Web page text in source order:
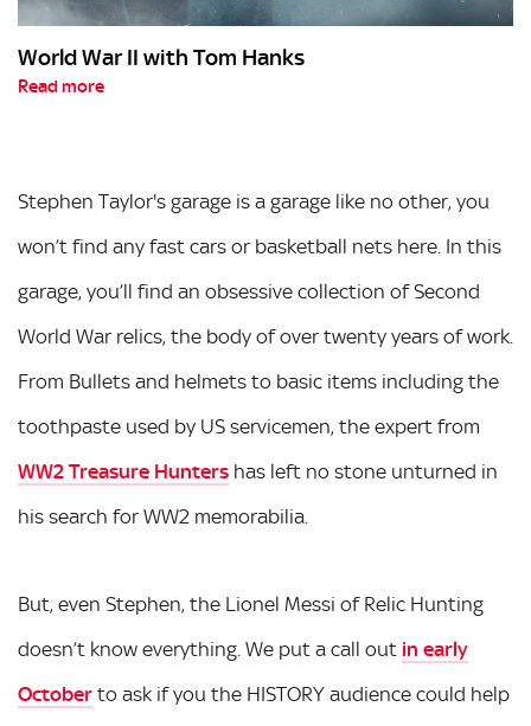
World War II with Tom Hanks
Read more
Stephen Taylor's garage is a garage like no other, you
won’t find any fast cars or basketball nets here. In this
garage, you’ll find an obsessive collection of Second
World War relics, the body of over twenty years of work.
From Bullets and helmets to basic items including the
toothpaste used by US servicemen, the expert from
WW2 Treasure Hunters has left no stone unturned in
his search for WW2 memorabilia.
But, even Stephen, the Lionel Messi of Relic Hunting
doesn’t know everything. We put a call out in early
October to ask if you the HISTORY audience could help